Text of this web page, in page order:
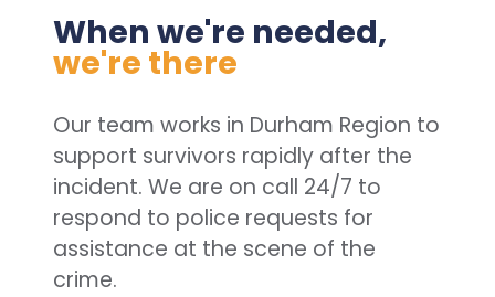
When we're needed,
we're there
Our team works in Durham Region to
support survivors rapidly after the
incident. We are on call 24/7 to
respond to police requests for
assistance at the scene of the
crime.